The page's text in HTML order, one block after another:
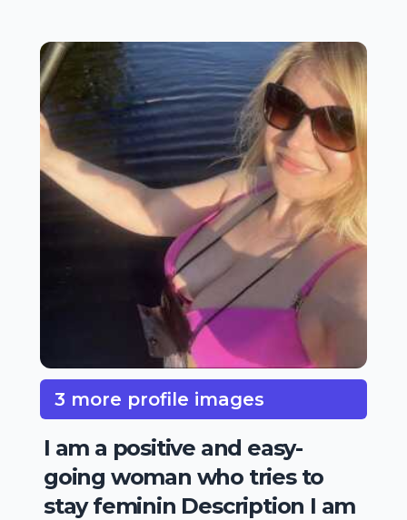
3 more profile images
I am a positive and easy-
going woman who tries to
stay feminin Description I am